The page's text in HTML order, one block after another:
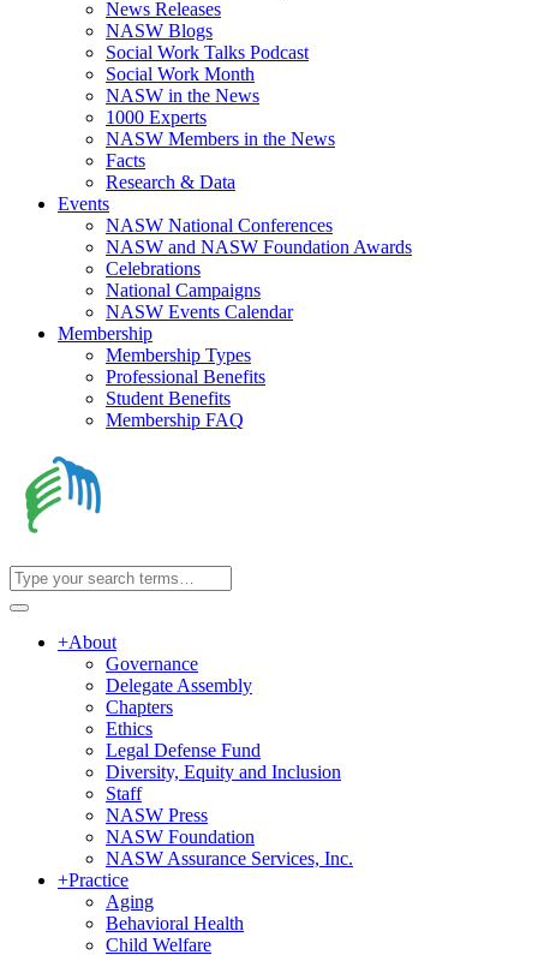
News Releases
NASW Blogs
Social Work Talks Podcast
Social Work Month
NASW in the News
1000 Experts
NASW Members in the News
Facts
Research & Data
Events
NASW National Conferences
NASW and NASW Foundation Awards
Celebrations
National Campaigns
NASW Events Calendar
Membership
Membership Types
Professional Benefits
Student Benefits
Membership FAQ
+About
Governance
Delegate Assembly
Chapters
Ethics
Legal Defense Fund
Diversity, Equity and Inclusion
Staff
NASW Press
NASW Foundation
NASW Assurance Services, Inc.
+Practice
Aging
Behavioral Health
Child Welfare